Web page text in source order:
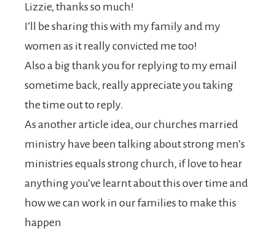
Lizzie, thanks so much!
I’ll be sharing this with my family and my
women as it really convicted me too!
Also a big thank you for replying to my email
sometime back, really appreciate you taking
the time out to reply.
As another article idea, our churches married
ministry have been talking about strong men’s
ministries equals strong church, if love to hear
anything you’ve learnt about this over time and
how we can work in our families to make this
happen